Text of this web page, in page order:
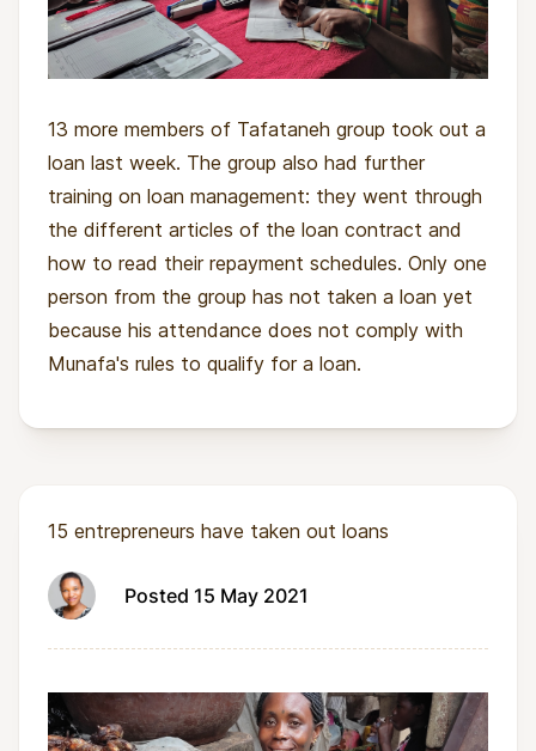
13 more members of Tafataneh group took out a
loan last week. The group also had further
training on loan management: they went through
the different articles of the loan contract and
how to read their repayment schedules. Only one
person from the group has not taken a loan yet
because his attendance does not comply with
Munafa's rules to qualify for a loan.
15 entrepreneurs have taken out loans
Posted 15 May 2021